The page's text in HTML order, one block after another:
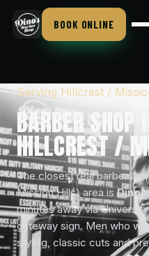
BOOK ONLINE
Serving Hillcrest /
BARBER
HILLCREST /
The closest real
Mission Hills) area is
minutes away via
gateway sign. Men who
styling, classic cuts and